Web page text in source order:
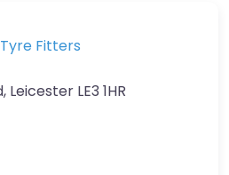
Fitters
Leicester LE3 1HR